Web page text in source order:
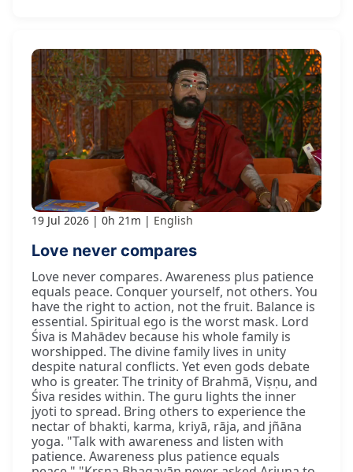
19 Jul 2026 0h 21m English
Love never compares
Love never compares. Awareness plus patience
equals peace. Conquer yourself, not others. You
have the right to action, not the fruit. Balance is
essential. Spiritual ego is the worst mask. Lord
Śiva is Mahādev because his whole family is
worshipped. The divine family lives in unity
despite natural conflicts. Yet even gods debate
who is greater. The trinity of Brahmā, Viṣṇu, and
Śiva resides within. The guru lights the inner
jyoti to spread. Bring others to experience the
nectar of bhakti, karma, kriyā, rāja, and jñāna
yoga. "Talk with awareness and listen with
patience. Awareness plus patience equals